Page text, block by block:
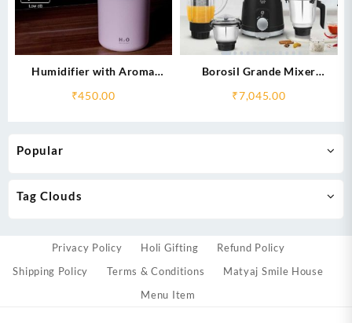
Popular
Tag Clouds
Humidifier with Aroma
₹450.00
Borosil Grande Mixer
₹7,045.00
Privacy Policy Holi Gifting
Refund Policy
Shipping Policy
Terms & Conditions
Matyaj Smile House
Menu Item